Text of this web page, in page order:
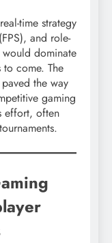
time strategy
and role-
would dominate
come. The
the way
gaming
effort, often